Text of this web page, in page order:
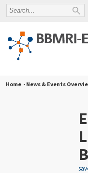
Home - News & Events